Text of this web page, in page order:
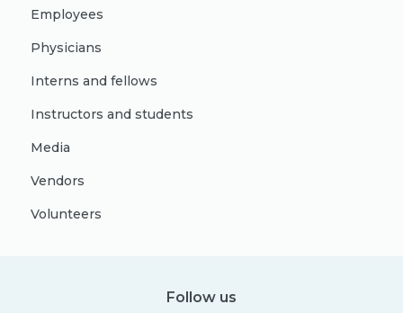
Employees
Physicians
Interns and fellows
Instructors and students
Media
Vendors
Volunteers
Follow us